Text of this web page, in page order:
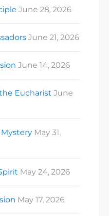
June 28, 2026
June 21, 2026
June 14, 2026
Eucharist June
Mystery May 31,
May 24, 2026
May 17, 2026